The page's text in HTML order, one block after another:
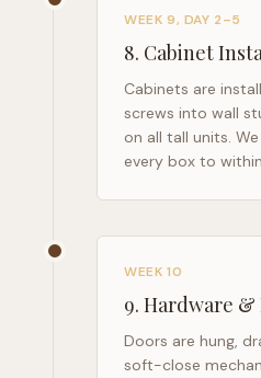
WEEK 9, DAY 2–5
8. Cabinet
Cabinets are
screws into wall
on all tall units.
every box to
WEEK 10
9. Hardware &
Doors are hung,
soft-close